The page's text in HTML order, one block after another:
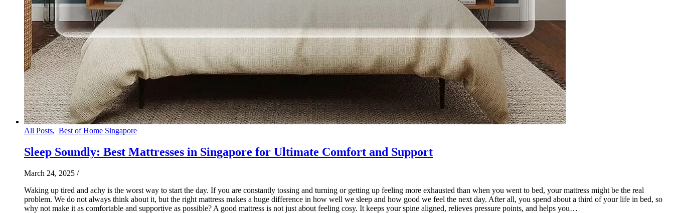
All Posts, Best of Home Singapore
Sleep Soundly: Best Mattresses in Singapore for Ultimate Comfort and Support
March 24, 2025 /
Waking up tired and achy is the worst way to start the day. If you are constantly tossing and turning or getting up feeling more exhausted than when you went to bed, your mattress might be the real
problem. We do not always think about it, but the right mattress makes a huge difference in how well we sleep and how good we feel the next day. After all, you spend about a third of your life in bed, so
why not make it as comfortable and supportive as possible? A good mattress is not just about feeling cosy. It keeps your spine aligned, relieves pressure points, and helps you…